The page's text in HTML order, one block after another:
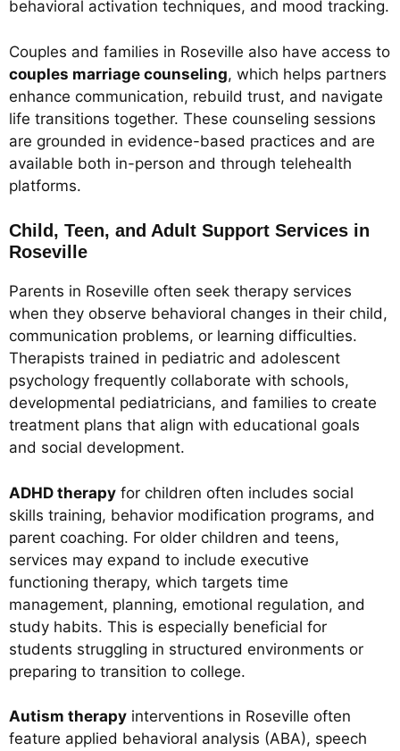
behavioral activation techniques, and mood tracking.
Couples and families in Roseville also have access to
couples marriage counseling, which helps partners
enhance communication, rebuild trust, and navigate
life transitions together. These counseling sessions
are grounded in evidence-based practices and are
available both in-person and through telehealth
platforms.
Child, Teen, and Adult Support Services in
Roseville
Parents in Roseville often seek therapy services
when they observe behavioral changes in their child,
communication problems, or learning difficulties.
Therapists trained in pediatric and adolescent
psychology frequently collaborate with schools,
developmental pediatricians, and families to create
treatment plans that align with educational goals
and social development.
ADHD therapy for children often includes social
skills training, behavior modification programs, and
parent coaching. For older children and teens,
services may expand to include executive
functioning therapy, which targets time
management, planning, emotional regulation, and
study habits. This is especially beneficial for
students struggling in structured environments or
preparing to transition to college.
Autism therapy interventions in Roseville often
feature applied behavioral analysis (ABA), speech